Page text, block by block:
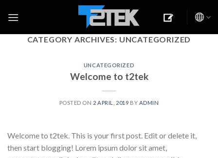
CATEGORY ARCHIVES: UNCATEGORIZED
UNCATEGORIZED
Welcome to t2tek
POSTED ON 2 APRIL, 2019 BY ADMIN
Welcome to t2tek. This is your first post. Edit or delete it,
then start blogging! Lorem ipsum dolor sit amet,